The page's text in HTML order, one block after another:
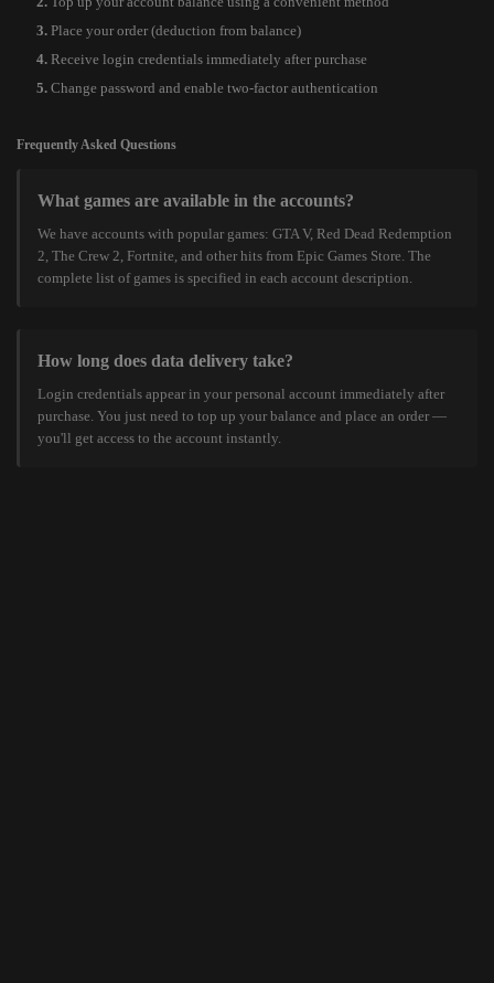
Place your order (deduction from balance)
Receive login credentials immediately after purchase
Change password and enable two-factor authentication
Frequently Asked Questions
What games are available in the accounts?
We have accounts with popular games: GTA V, Red Dead Redemption
2, The Crew 2, Fortnite, and other hits from Epic Games Store. The
complete list of games is specified in each account description.
How long does data delivery take?
Login credentials appear in your personal account immediately after
purchase. You just need to top up your balance and place an order —
you'll get access to the account instantly.